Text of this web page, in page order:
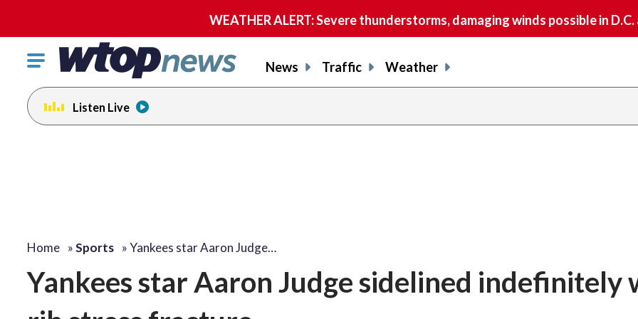
WEATHER ALERT: Severe thunderstorms, damaging winds possible in
Click
toggle
navigation
menu.
News Traffic Weather
Listen Live
Home »Sports »Yankees star Aaron Judge…
Yankees star Aaron Judge sidelined indefinitely